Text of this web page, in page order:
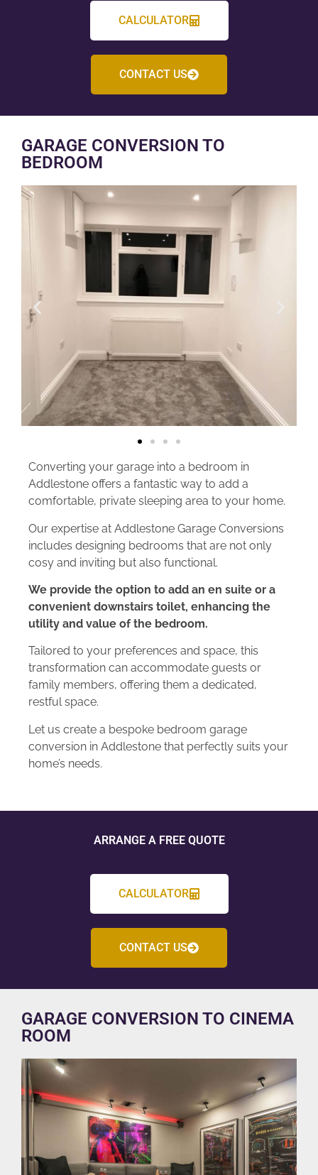
CALCULATOR
CONTACT US
GARAGE CONVERSION TO
BEDROOM
Converting your garage into a bedroom in
Addlestone offers a fantastic way to add a
comfortable, private sleeping area to your home.
Our expertise at Addlestone Garage Conversions
includes designing bedrooms that are not only
cosy and inviting but also functional.
We provide the option to add an en suite or a
convenient downstairs toilet, enhancing the
utility and value of the bedroom.
Tailored to your preferences and space, this
transformation can accommodate guests or
family members, offering them a dedicated,
restful space.
Let us create a bespoke bedroom garage
conversion in Addlestone that perfectly suits your
home’s needs.
ARRANGE A FREE QUOTE
CALCULATOR
CONTACT US
GARAGE CONVERSION TO CINEMA
ROOM